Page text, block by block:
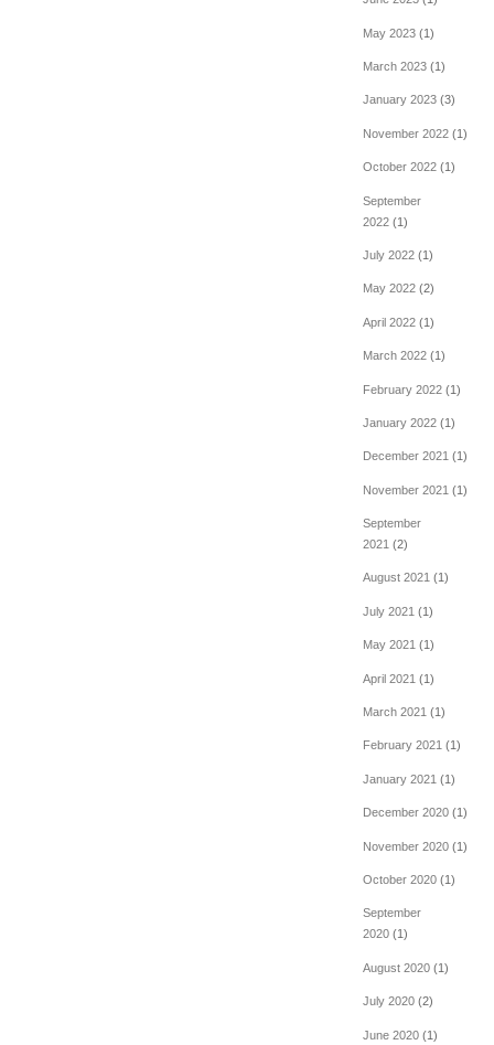
May 2023(1)
March 2023(1)
January 2023(3)
November 2022(1)
October 2022(1)
September
2022(1)
July 2022(1)
May 2022(2)
April 2022(1)
March 2022(1)
February 2022(1)
January 2022(1)
December 2021 (1)
November 2021 (1)
September
2021 (2)
August 2021(1)
July 2021 (1)
May 2021 (1)
April 2021 (1)
March 2021 (1)
February 2021(1)
January 2021 (1)
December 2020(1)
November 2020(1)
October 2020(1)
September
2020(1)
August 2020(1)
July 2020(2)
June 2020(1)